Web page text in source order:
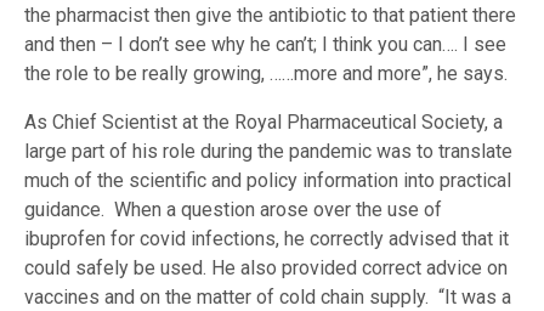
the pharmacist then give the antibiotic to that patient there
and then – I don’t see why he can’t; I think you can…. I see
the role to be really growing, ……more and more”, he says.
As Chief Scientist at the Royal Pharmaceutical Society, a
large part of his role during the pandemic was to translate
much of the scientific and policy information into practical
guidance. When a question arose over the use of
ibuprofen for covid infections, he correctly advised that it
could safely be used. He also provided correct advice on
vaccines and on the matter of cold chain supply. “It was a